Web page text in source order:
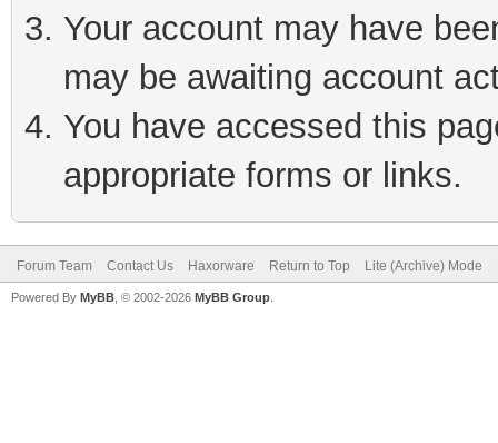
Your account may have
may be awaiting account
You have accessed this
appropriate forms or links.
Forum Team Contact Us Haxorware Return to Top Lite (Archive) Mode
Powered By MyBB , © 2002-2026 MyBB Group